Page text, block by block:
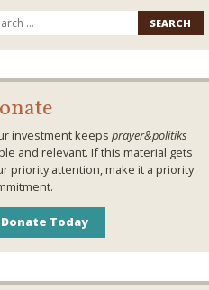
investment keeps prayer&politiks
and relevant. If this material gets
priority attention, make it a priority
Donate Today